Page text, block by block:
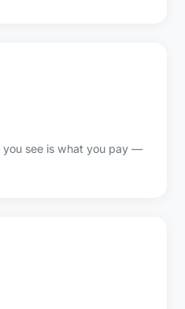
you see is what you pay —